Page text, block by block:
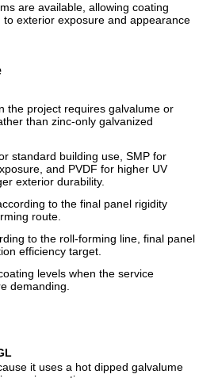
are available, allowing coating
to exterior exposure and appearance
the project requires galvalume or
than zinc-only galvanized
standard building use, SMP for
and PVDF for higher UV
exterior durability.
to the final panel rigidity
route.
to the roll-forming line, final panel
efficiency target.
levels when the service
demanding.
it uses a hot dipped galvalume